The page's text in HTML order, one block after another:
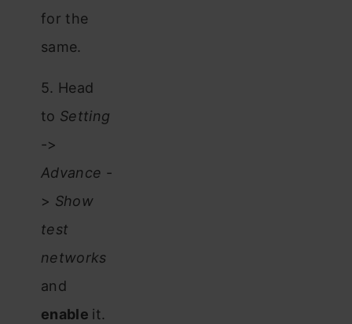
for the
same.
5. Head
to Setting
->
Advance -
> Show
test
networks
and
enable it.